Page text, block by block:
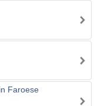
Faroese